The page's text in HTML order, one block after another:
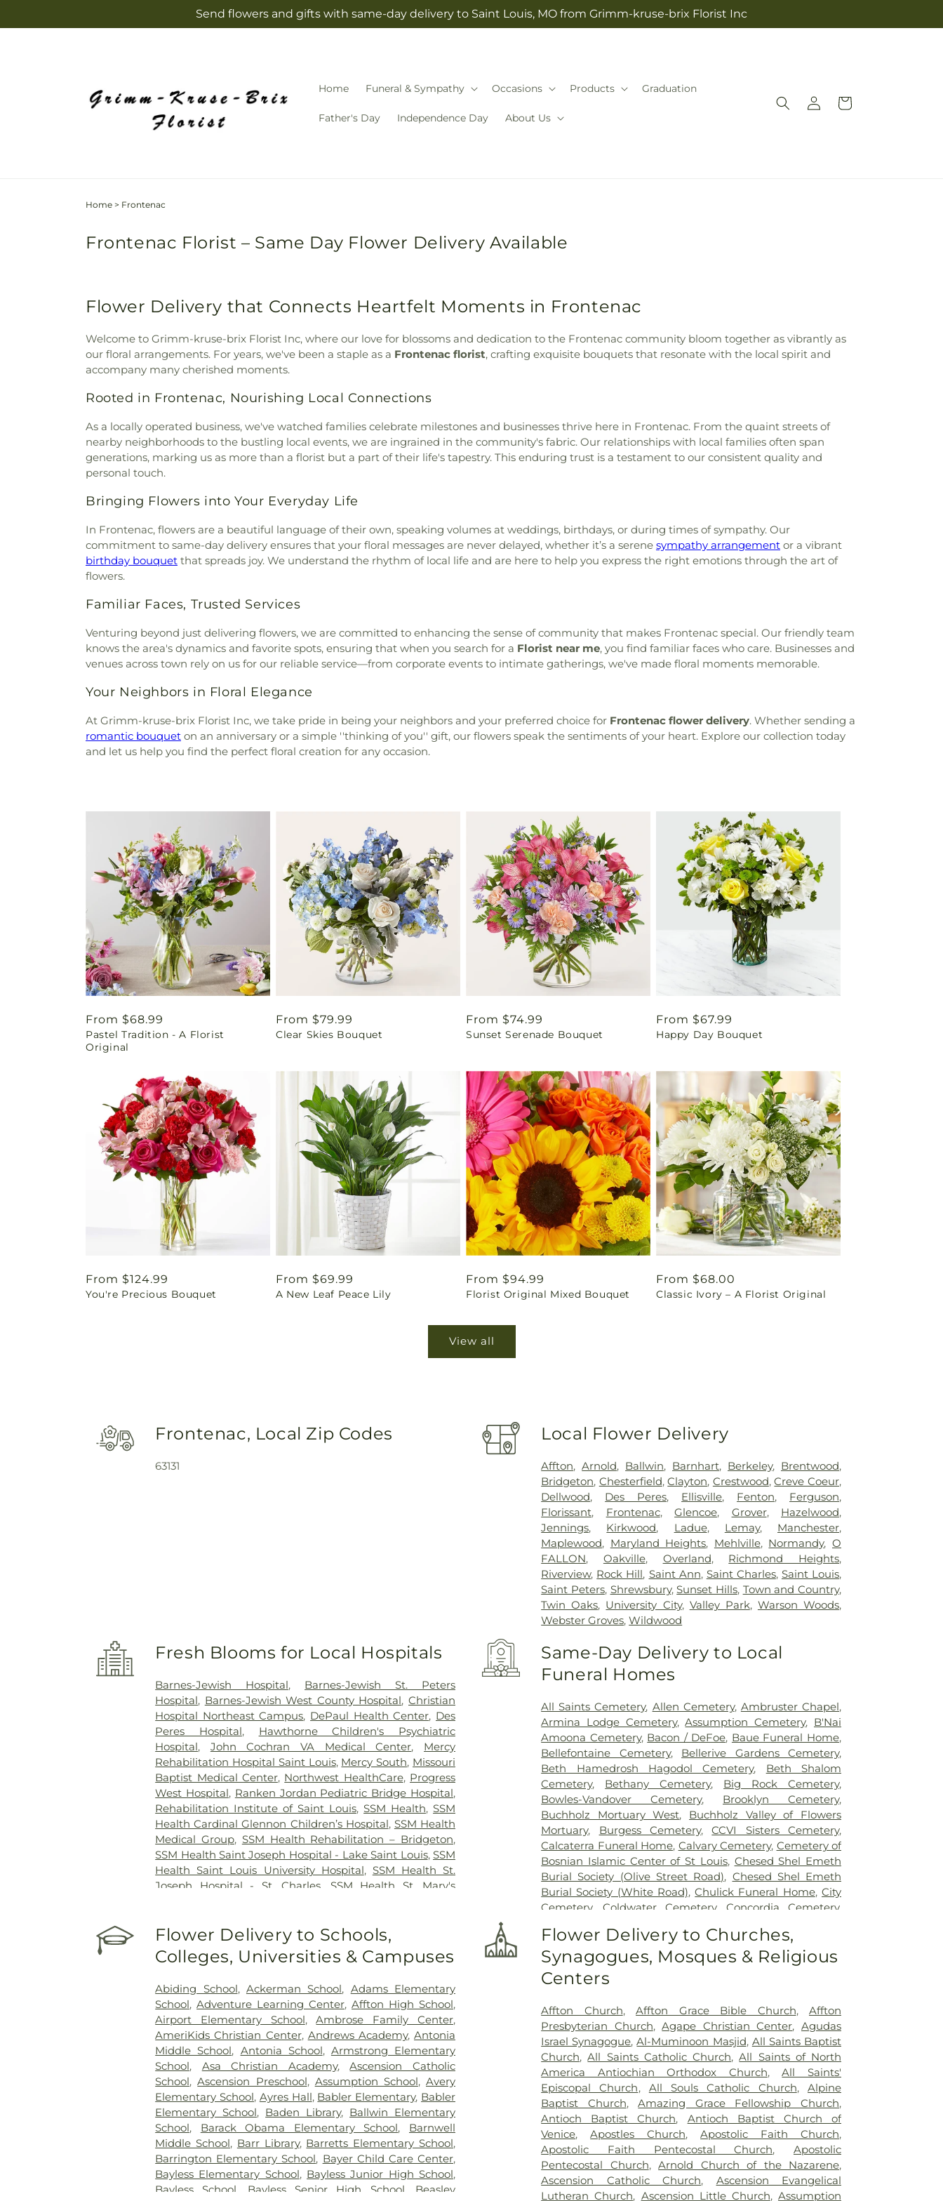
Send flowers and gifts with same-day delivery to Saint Louis, MO from Grimm-kruse-brix Florist Inc
Home Funeral & Sympathy Occasions Products Graduation
Father's Day Independence Day About Us
Log
in
Cart
Home > Frontenac
Frontenac Florist – Same Day Flower Delivery Available
Flower Delivery that Connects Heartfelt Moments in Frontenac
Welcome to Grimm-kruse-brix Florist Inc, where our love for blossoms and dedication to the Frontenac community bloom together as vibrantly as
our floral arrangements. For years, we've been a staple as a Frontenac florist, crafting exquisite bouquets that resonate with the local spirit and
accompany many cherished moments.
Rooted in Frontenac, Nourishing Local Connections
As a locally operated business, we've watched families celebrate milestones and businesses thrive here in Frontenac. From the quaint streets of
nearby neighborhoods to the bustling local events, we are ingrained in the community's fabric. Our relationships with local families often span
generations, marking us as more than a florist but a part of their life's tapestry. This enduring trust is a testament to our consistent quality and
personal touch.
Bringing Flowers into Your Everyday Life
In Frontenac, flowers are a beautiful language of their own, speaking volumes at weddings, birthdays, or during times of sympathy. Our
commitment to same-day delivery ensures that your floral messages are never delayed, whether it’s a serene sympathy arrangement or a vibrant
birthday bouquet that spreads joy. We understand the rhythm of local life and are here to help you express the right emotions through the art of
flowers.
Familiar Faces, Trusted Services
Venturing beyond just delivering flowers, we are committed to enhancing the sense of community that makes Frontenac special. Our friendly team
knows the area's dynamics and favorite spots, ensuring that when you search for a Florist near me, you find familiar faces who care. Businesses and
venues across town rely on us for our reliable service—from corporate events to intimate gatherings, we've made floral moments memorable.
Your Neighbors in Floral Elegance
At Grimm-kruse-brix Florist Inc, we take pride in being your neighbors and your preferred choice for Frontenac flower delivery. Whether sending a
romantic bouquet on an anniversary or a simple ''thinking of you'' gift, our flowers speak the sentiments of your heart. Explore our collection today
and let us help you find the perfect floral creation for any occasion.
Regular
price
From $68.99
Pastel Tradition - A Florist
Original
Regular
price
From $79.99
Clear Skies Bouquet
Regular
price
From $74.99
Sunset Serenade Bouquet
Regular
price
From $67.99
Happy Day Bouquet
Regular
price
From $124.99
You're Precious Bouquet
Regular
price
From $69.99
A New Leaf Peace Lily
Regular
price
From $94.99
Florist Original Mixed Bouquet
Regular
price
From $68.00
Classic Ivory – A Florist Original
View all
Frontenac, Local Zip Codes
63131
Local Flower Delivery
Affton,Arnold, Ballwin, Barnhart, Berkeley, Brentwood,
Bridgeton, Chesterfield,Clayton, Crestwood,Creve Coeur,
Dellwood, Des Peres, Ellisville, Fenton, Ferguson,
Florissant, Frontenac,Glencoe, Grover, Hazelwood,
Jennings, Kirkwood, Ladue, Lemay, Manchester,
Maplewood, Maryland Heights, Mehlville, Normandy, O
FALLON, Oakville, Overland, Richmond Heights,
Riverview, Rock Hill, Saint Ann, Saint Charles, Saint Louis,
Saint Peters, Shrewsbury,Sunset Hills, Town and Country,
Twin Oaks, University City, Valley Park, Warson Woods,
Webster Groves,Wildwood
Fresh Blooms for Local Hospitals
Barnes-Jewish Hospital, Barnes-Jewish St. Peters
Hospital, Barnes-Jewish West County Hospital, Christian
Hospital Northeast Campus, DePaul Health Center, Des
Peres Hospital, Hawthorne Children's Psychiatric
Hospital, John Cochran VA Medical Center, Mercy
Rehabilitation Hospital Saint Louis, Mercy South, Missouri
Baptist Medical Center, Northwest HealthCare, Progress
West Hospital, Ranken Jordan Pediatric Bridge Hospital,
Rehabilitation Institute of Saint Louis,SSM Health,SSM
Health Cardinal Glennon Children’s Hospital, SSM Health
Medical Group, SSM Health Rehabilitation – Bridgeton,
SSM Health Saint Joseph Hospital - Lake Saint Louis,SSM
Health Saint Louis University Hospital, SSM Health St.
Joseph Hospital - St. Charles
SSM Health St. Mary's
Hospital,Shriners Children's St. Louis,Siteman Cancer
Center
St. Luke's Hospital ,
VA St. Louis Health Care
System - Jefferson Barracks Division
Same-Day Delivery to Local
Funeral Homes
All Saints Cemetery, Allen Cemetery, Ambruster Chapel,
Armina Lodge Cemetery,Assumption Cemetery, B'Nai
Amoona Cemetery, Bacon / DeFoe, Baue Funeral Home,
Bellefontaine Cemetery, Bellerive Gardens Cemetery,
Beth Hamedrosh Hagodol Cemetery, Beth Shalom
Cemetery, Bethany Cemetery, Big Rock Cemetery,
Bowles-Vandover Cemetery, Brooklyn Cemetery,
Buchholz Mortuary West, Buchholz Valley of Flowers
Mortuary, Burgess Cemetery,CCVI Sisters Cemetery,
Calcaterra Funeral Home, Calvary Cemetery, Cemetery of
Bosnian Islamic Center of St Louis, Chesed Shel Emeth
Burial Society (Olive Street Road), Chesed Shel Emeth
Burial Society (White Road),Chulick Funeral Home,City
Cemetery, Coldwater Cemetery,Concordia Cemetery,
Charity Graveyard ,Eberwein Family Cemetery
Randle & Sons Funeral Home ,Eddy Cemetery,Elsah
Cemetery, Emmanuel Cemetery Essen Cemetery
Dickson Cemetery
Frieden Cemetery,Gateway Cremation Center,
Gatewood Gardens Cemetery,Greenwood Cemetery,
Harugari Cemetery,Heiligtag Funeral Home,Hillcrest
Abbey,Hoffmeister Colonial Mortuary,Holy Cross
Cemetery & Mausoleum,Holy Family Cemetery,
Hutchens-Stygar Funeral & Cremation Center,Immanuel
Lutheran Cemetery,JB Smith Funeral Home,Jefferson
Barracks National Cemetery,John L. Ziegenhein and
Sons,Kriegshauser Mortuary ,Kutis Funeral Home,Lake
Charles Cemetery,Lakewood Park Cemetery
Laurel Hill
Cemetery,Lewis Cemetery,Loving Hearts Pet Memorial
Services,Lupton Chapel,Lutheran Cemetery,Manchester
Flower Delivery to Schools,
Colleges, Universities & Campuses
Abiding School, Ackerman School, Adams Elementary
School,Adventure Learning Center,Affton High School,
Airport Elementary School,Ambrose Family Center,
AmeriKids Christian Center, Andrews Academy,Antonia
Middle School, Antonia School, Armstrong Elementary
School, Asa Christian Academy,Ascension Catholic
School,Ascension Preschool, Assumption School,Avery
Elementary School, Ayres Hall, Babler Elementary, Babler
Elementary School, Baden Library, Ballwin Elementary
School, Barack Obama Elementary School, Barnwell
Middle School, Barr Library, Barretts Elementary School,
Barrington Elementary School, Bayer Child Care Center,
Bayless Elementary School, Bayless Junior High School,
Bayless School
Bayless Senior High School
Beasley
Flower Delivery to Churches,
Synagogues, Mosques & Religious
Centers
Affton Church,Affton Grace Bible Church, Affton
Presbyterian Church,Agape Christian Center, Agudas
Israel Synagogue,Al-Muminoon Masjid, All Saints Baptist
Church,All Saints Catholic Church,All Saints of North
America Antiochian Orthodox Church,All Saints'
Episcopal Church, All Souls Catholic Church,Alpine
Baptist Church,Amazing Grace Fellowship Church,
Antioch Baptist Church, Antioch Baptist Church of
Venice,Apostles Church,Apostolic Faith Church,
Apostolic Faith Pentecostal Church, Apostolic
Pentecostal Church,Arnold Church of the Nazarene,
Ascension Catholic Church, Ascension Evangelical
Lutheran Church, Ascension Little Church,Assumption